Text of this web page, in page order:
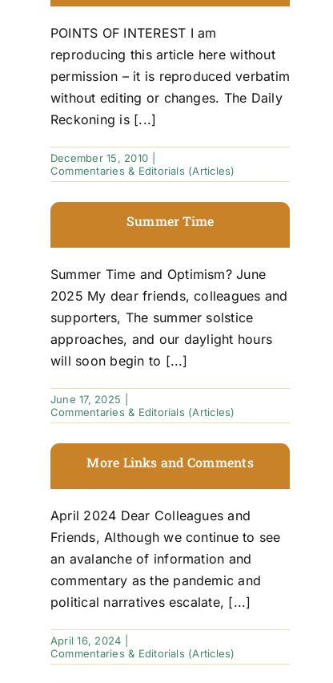
POINTS OF INTEREST I am
reproducing this article here without
permission – it is reproduced verbatim
without editing or changes. The Daily
Reckoning is [...]
December 15, 2010
Commentaries & Editorials (Articles)
Summer Time
Summer Time and Optimism? June
2025 My dear friends, colleagues and
supporters, The summer solstice
approaches, and our daylight hours
will soon begin to [...]
June 17, 2025
Commentaries & Editorials (Articles)
More Links and Comments
April 2024 Dear Colleagues and
Friends, Although we continue to see
an avalanche of information and
commentary as the pandemic and
political narratives escalate, [...]
April 16, 2024
Commentaries & Editorials (Articles)